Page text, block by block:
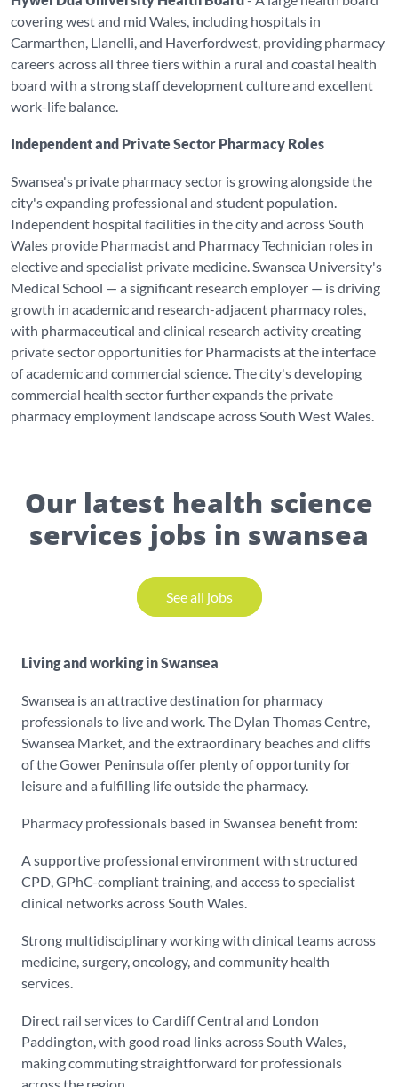
covering west and mid Wales, including hospitals in
Carmarthen, Llanelli, and Haverfordwest, providing pharmacy
careers across all three tiers within a rural and coastal health
board with a strong staff development culture and excellent
work-life balance.
Independent and Private Sector Pharmacy Roles
Swansea's private pharmacy sector is growing alongside the
city's expanding professional and student population.
Independent hospital facilities in the city and across South
Wales provide Pharmacist and Pharmacy Technician roles in
elective and specialist private medicine. Swansea University's
Medical School — a significant research employer — is driving
growth in academic and research-adjacent pharmacy roles,
with pharmaceutical and clinical research activity creating
private sector opportunities for Pharmacists at the interface
of academic and commercial science. The city's developing
commercial health sector further expands the private
pharmacy employment landscape across South West Wales.
Our latest health science
services jobs in swansea
See all jobs
Living and working in Swansea
Swansea is an attractive destination for pharmacy
professionals to live and work. The Dylan Thomas Centre,
Swansea Market, and the extraordinary beaches and cliffs
of the Gower Peninsula offer plenty of opportunity for
leisure and a fulfilling life outside the pharmacy.
Pharmacy professionals based in Swansea benefit from:
A supportive professional environment with structured
CPD, GPhC-compliant training, and access to specialist
clinical networks across South Wales.
Strong multidisciplinary working with clinical teams across
medicine, surgery, oncology, and community health
services.
Direct rail services to Cardiff Central and London
Paddington, with good road links across South Wales,
making commuting straightforward for professionals